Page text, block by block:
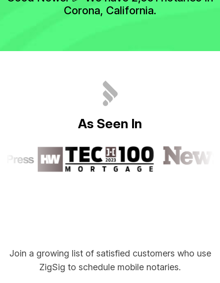
Corona, California.
As Seen In
Join a growing list of satisfied customers who use
ZigSig to schedule mobile notaries.